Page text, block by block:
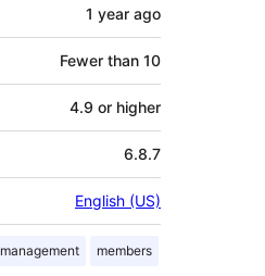
1 year ago
Fewer than 10
4.9 or higher
6.8.7
English (US)
management members